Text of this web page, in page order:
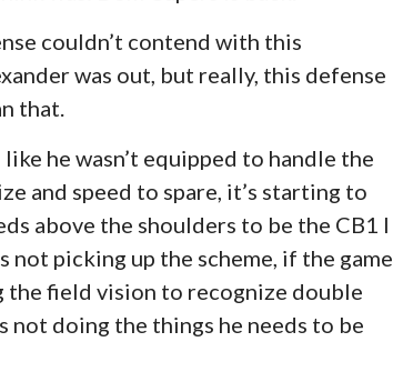
couldn’t contend with this
was out, but really, this defense
that.
he wasn’t equipped to handle the
and speed to spare, it’s starting to
above the shoulders to be the CB1 I
not picking up the scheme, if the game
the field vision to recognize double
not doing the things he needs to be